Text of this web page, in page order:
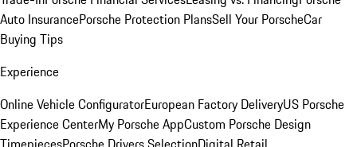
Auto InsurancePorsche Protection PlansSell Your PorscheCar
Buying Tips
Experience
Online Vehicle ConfiguratorEuropean Factory DeliveryUS Porsche
Experience CenterMy Porsche AppCustom Porsche Design